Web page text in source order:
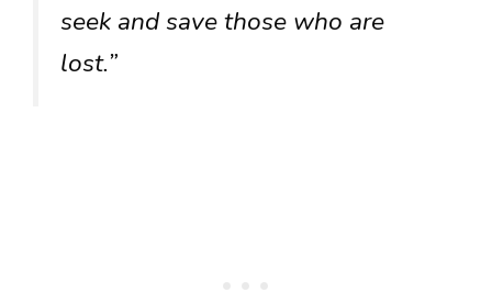
seek and save those who are
lost.”